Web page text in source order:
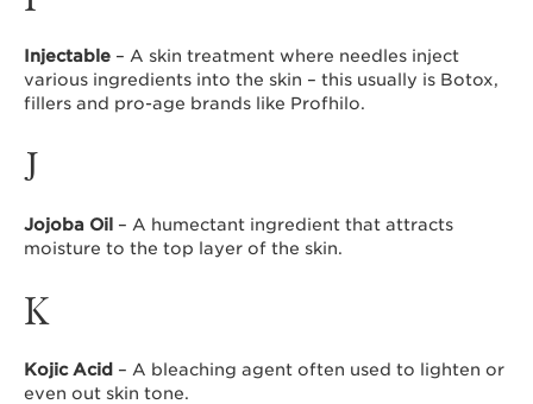
Injectable – A skin treatment where needles inject
various ingredients into the skin – this usually is Botox,
fillers and pro-age brands like Profhilo.
J
Jojoba Oil – A humectant ingredient that attracts
moisture to the top layer of the skin.
K
Kojic Acid – A bleaching agent often used to lighten or
even out skin tone.